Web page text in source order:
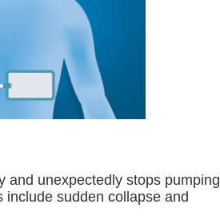
and unexpectedly stops pumping
include sudden collapse and